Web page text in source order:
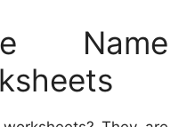
Name